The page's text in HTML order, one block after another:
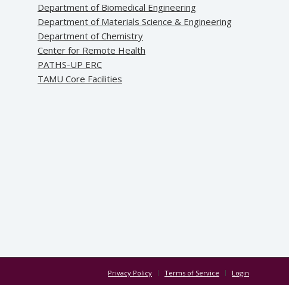
Department of Biomedical Engineering
Department of Materials Science & Engineering
Department of Chemistry
Center for Remote Health
PATHS-UP ERC
TAMU Core Facilities
Privacy Policy Terms of Service Login